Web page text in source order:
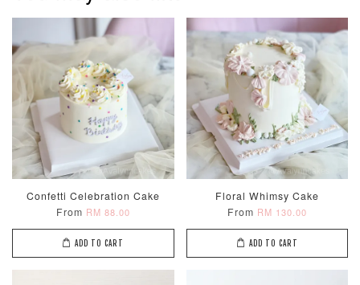
Birthday Balloon
Set
RM 78.00
-
Balloon Set
RM 78.00 - +
Flower
Set
RM 78.00
ADD TO CART
Optional Add-On: Candle
View All
Confetti Celebration Cake
From RM 88.00
ADD TO CART
Floral Whimsy Cake
From RM 130.00
ADD TO CART